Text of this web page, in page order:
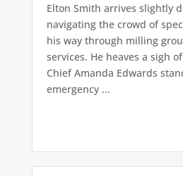
Elton Smith arrives slightly
navigating the crowd of
his way through milling
services. He heaves a sigh
Chief Amanda Edwards
emergency ...